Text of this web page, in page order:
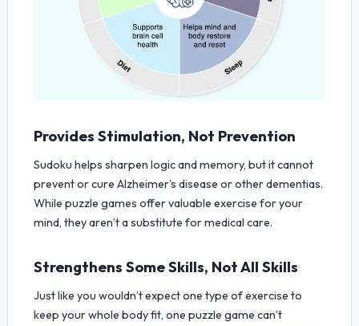
Provides Stimulation, Not Prevention
Sudoku helps sharpen logic and memory, but it cannot
prevent or cure Alzheimer’s disease or other dementias.
While puzzle games offer valuable exercise for your
mind, they aren’t a substitute for medical care.
Strengthens Some Skills, Not All Skills
Just like you wouldn’t expect one type of exercise to
keep your whole body fit, one puzzle game can’t